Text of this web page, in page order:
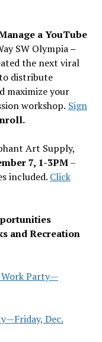
a YouTube
SW Olympia–
the next viral
distribute
maximize your
workshop. Sign
Art Supply,
7, 1-3PM–
included. Click
and Recreation
Work Party—
Dec.